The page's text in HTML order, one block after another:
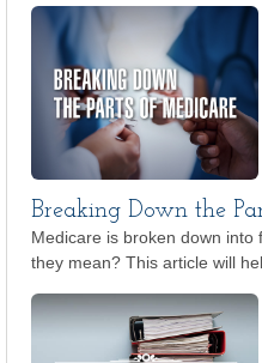
Breaking Down the
Medicare is broken down
they mean? This article will